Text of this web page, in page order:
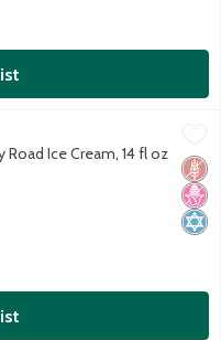
14 fl oz
14 fl oz
No
Road Ice Cream, 14 fl oz